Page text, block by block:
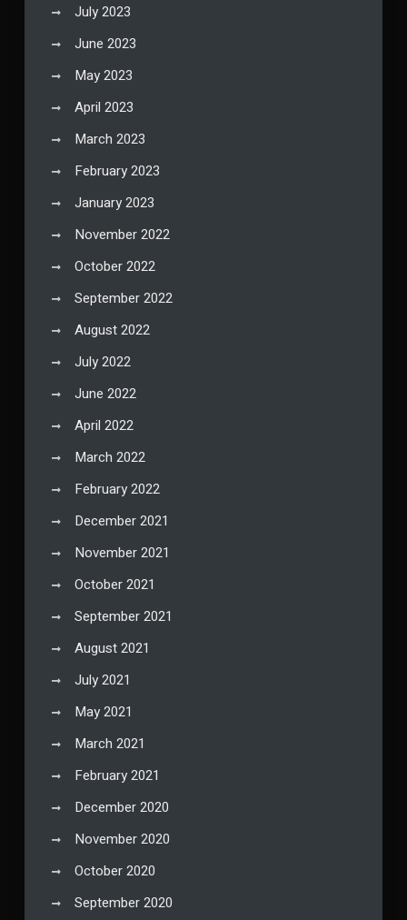
July 2023
June 2023
May 2023
April 2023
March 2023
February 2023
January 2023
November 2022
October 2022
September 2022
August 2022
July 2022
June 2022
April 2022
March 2022
February 2022
December 2021
November 2021
October 2021
September 2021
August 2021
July 2021
May 2021
March 2021
February 2021
December 2020
November 2020
October 2020
September 2020